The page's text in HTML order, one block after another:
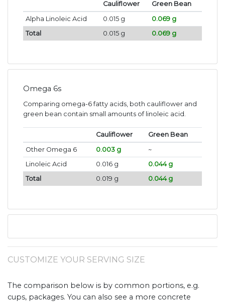
Cauliflower
Green Bean
Alpha Linoleic Acid
0.015 g
0.069 g
Total
0.015 g 0.069 g
Omega 6s
Comparing omega-6 fatty acids, both cauliflower and
green bean contain small amounts of linoleic acid.
Cauliflower
Green Bean
Other Omega 6
0.003 g
~
Linoleic Acid
0.016 g
0.044 g
Total
0.019 g 0.044 g
CUSTOMIZE YOUR SERVING SIZE
The comparison below is by common portions, e.g.
cups, packages. You can also see a more concrete